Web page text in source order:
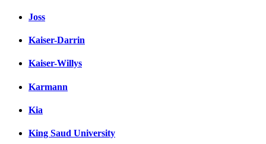
Joss
Kaiser-Darrin
Kaiser-Willys
Karmann
Kia
King Saud University